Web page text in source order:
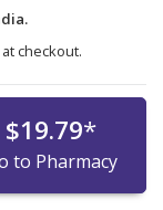
checkout.
$19.79*
to Pharmacy